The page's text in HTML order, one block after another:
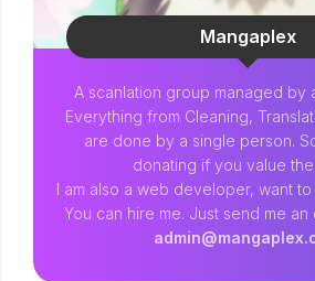
Mangaplex
A scanlation group managed by
Everything from Cleaning,
are done by a single person.
donating if you value
I am also a web developer, want
You can hire me. Just send me an